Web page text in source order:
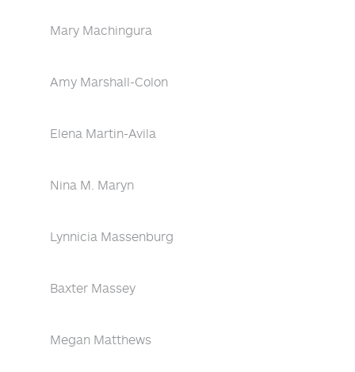
Mary Machingura
Amy Marshall-Colon
Elena Martin-Avila
Nina M. Maryn
Lynnicia Massenburg
Baxter Massey
Megan Matthews